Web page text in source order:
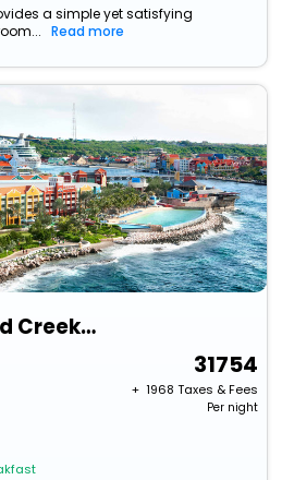
a simple yet satisfying
Read more
Renaissance Wind Creek Curacao Resort
31754
+ ₹ 1968 Taxes & Fees
Per night